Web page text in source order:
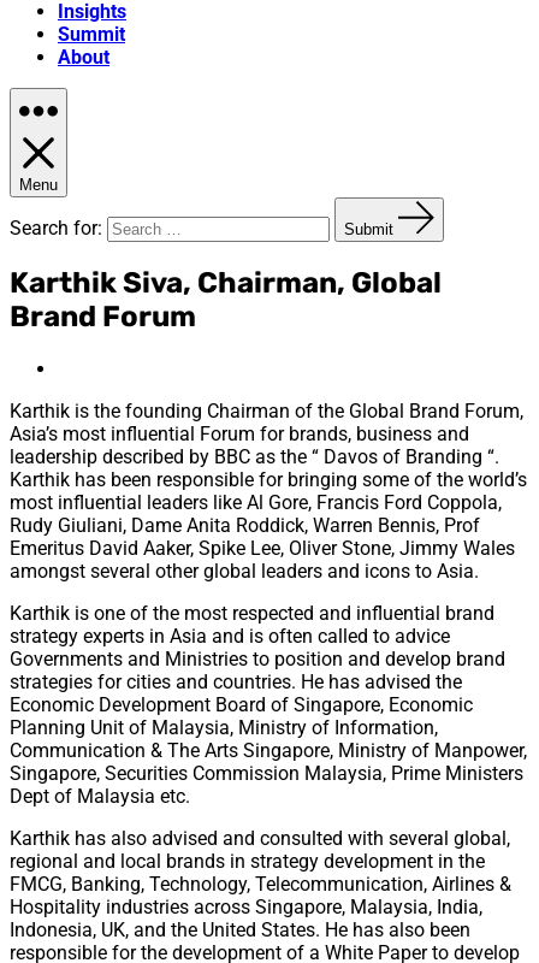
Insights
Summit
About
Menu
Search for: Submit
Karthik Siva, Chairman, Global
Brand Forum
Karthik is the founding Chairman of the Global Brand Forum,
Asia’s most influential Forum for brands, business and
leadership described by BBC as the “ Davos of Branding “.
Karthik has been responsible for bringing some of the world’s
most influential leaders like Al Gore, Francis Ford Coppola,
Rudy Giuliani, Dame Anita Roddick, Warren Bennis, Prof
Emeritus David Aaker, Spike Lee, Oliver Stone, Jimmy Wales
amongst several other global leaders and icons to Asia.
Karthik is one of the most respected and influential brand
strategy experts in Asia and is often called to advice
Governments and Ministries to position and develop brand
strategies for cities and countries. He has advised the
Economic Development Board of Singapore, Economic
Planning Unit of Malaysia, Ministry of Information,
Communication & The Arts Singapore, Ministry of Manpower,
Singapore, Securities Commission Malaysia, Prime Ministers
Dept of Malaysia etc.
Karthik has also advised and consulted with several global,
regional and local brands in strategy development in the
FMCG, Banking, Technology, Telecommunication, Airlines &
Hospitality industries across Singapore, Malaysia, India,
Indonesia, UK, and the United States. He has also been
responsible for the development of a White Paper to develop